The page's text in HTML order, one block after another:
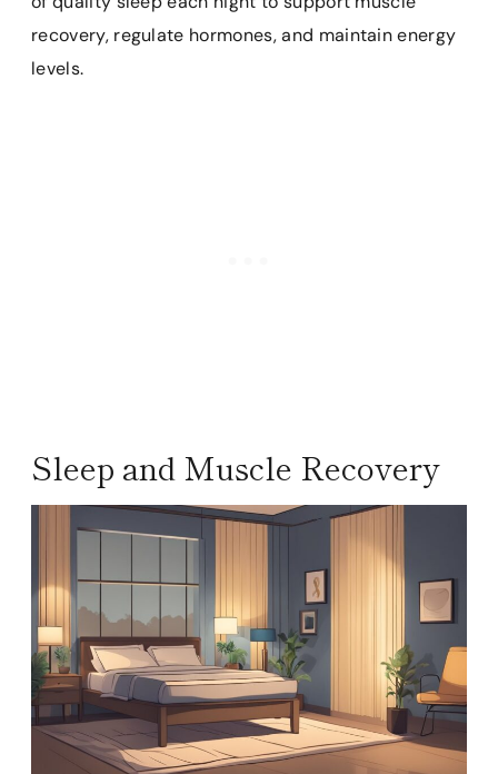
recovery, regulate hormones, and maintain energy
levels.
Sleep and Muscle Recovery